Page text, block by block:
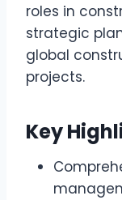
roles in
strategic
global
projects.
Key